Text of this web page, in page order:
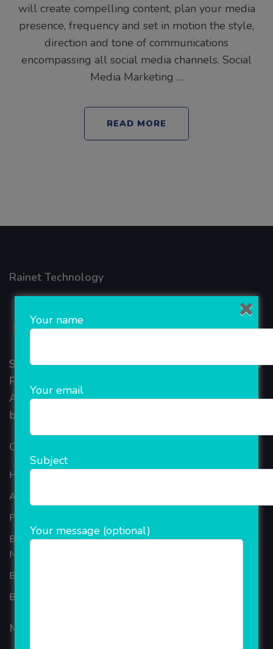
will create compelling content, plan your media
presence, frequency and set in motion the style,
direction and tone of communications
encompassing all social media channels. Social
Media Marketing …
READ MORE
Rainet Technology
Started in 2018, Rainet Technology Private Limited
Provide the online Transnational Services like
AEPS, DMT, Recharge And Etc. The Company is
based in the bustling metropolis of Noida (India).
Our Company
Home
About Company
Portfolio
Best Ecommerce Website Development Company In
Noida
B2B Reseller Software
Blog
Mobiles Services
Your name
Your email
Subject
Your message (optional)